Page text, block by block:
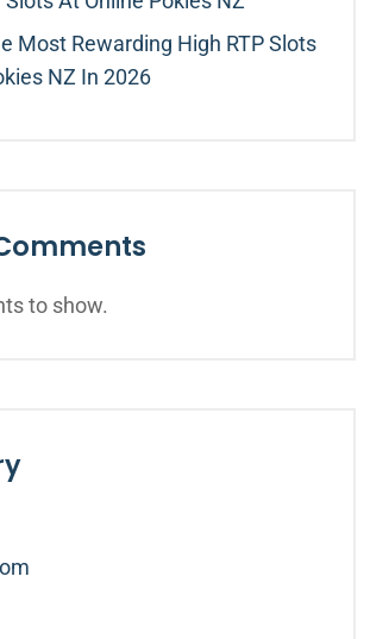
Most Rewarding High RTP Slots
NZ In 2026
to show.